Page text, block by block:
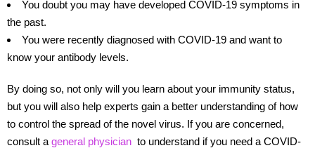
You doubt you may have developed COVID-19 symptoms in
the past.
You were recently diagnosed with COVID-19 and want to
know your antibody levels.
By doing so, not only will you learn about your immunity status,
but you will also help experts gain a better understanding of how
to control the spread of the novel virus. If you are concerned,
consult a general physician to understand if you need a COVID-